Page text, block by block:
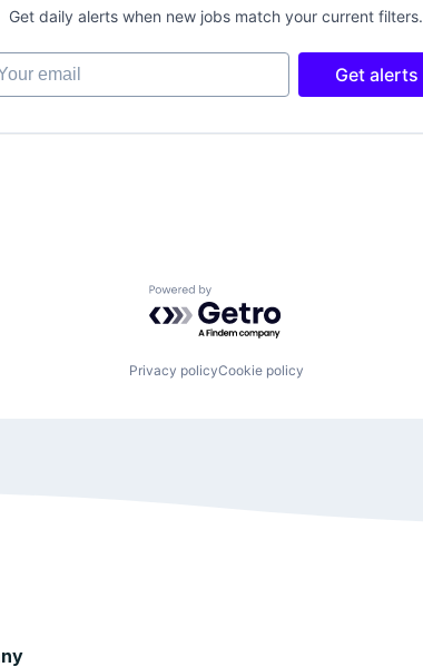
Get daily alerts when new jobs match your current filters.
email
Get alerts
Powered by Getro.com
Privacy policyCookie policy